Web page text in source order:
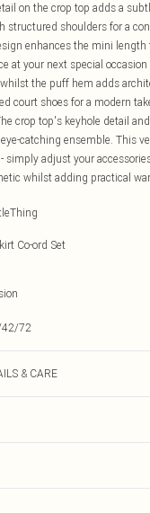
on the crop top adds a
structured shoulders for a
enhances the mini
at your next special
the puff hem adds
court shoes for a modern
crop top's keyhole detail
catching ensemble. This
simply adjust your
whilst adding practical
Co-ord Set
42/72
& CARE